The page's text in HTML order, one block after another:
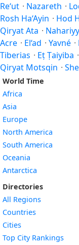
Re‘ut · Nazareth ·
Rosh Ha‘Ayin · Hod
Qiryat Ata ·
Acre · El‘ad · Yavné ·
Tiberias · Eṭ Ṭaiyiba ·
Qiryat Motsqin ·
World Time
Africa
Asia
Europe
North America
South America
Oceania
Antarctica
Directories
All Regions
Countries
Cities
Top City Rankings